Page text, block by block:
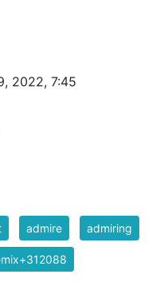
2022, 7:45
admire admiring